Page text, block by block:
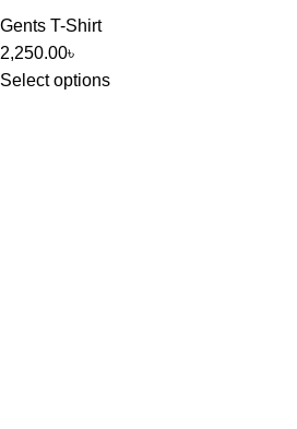
Gents T-Shirt
2,250.00৳
Select options